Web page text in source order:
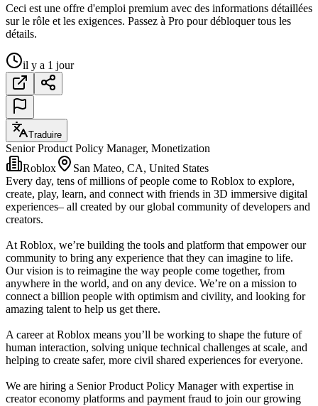
Ceci est une offre d'emploi premium avec des informations détaillées
sur le rôle et les exigences. Passez à Pro pour débloquer tous les
détails.
il y a 1 jour
Traduire
Senior Product Policy Manager, Monetization
Roblox
San Mateo, CA, United States
Every day, tens of millions of people come to Roblox to explore,
create, play, learn, and connect with friends in 3D immersive digital
experiences– all created by our global community of developers and
creators.
At Roblox, we’re building the tools and platform that empower our
community to bring any experience that they can imagine to life.
Our vision is to reimagine the way people come together, from
anywhere in the world, and on any device. We’re on a mission to
connect a billion people with optimism and civility, and looking for
amazing talent to help us get there.
A career at Roblox means you’ll be working to shape the future of
human interaction, solving unique technical challenges at scale, and
helping to create safer, more civil shared experiences for everyone.
We are hiring a Senior Product Policy Manager with expertise in
creator economy platforms and payment fraud to join our growing